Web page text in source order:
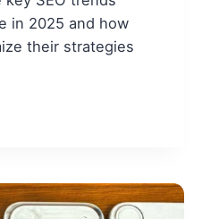
in 2025 and how
their strategies